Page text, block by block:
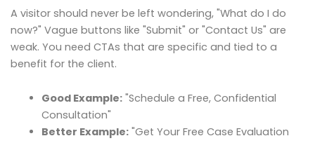
A visitor should never be left wondering, "What do I do
now?" Vague buttons like "Submit" or "Contact Us" are
weak. You need CTAs that are specific and tied to a
benefit for the client.
Good Example:"Schedule a Free, Confidential
Consultation"
Better Example:"Get Your Free Case Evaluation